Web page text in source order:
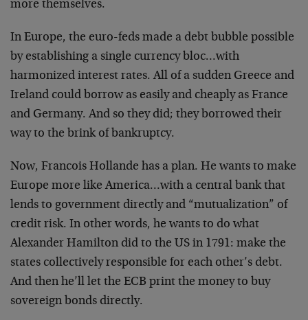
more themselves.
In Europe, the euro-feds made a debt bubble possible
by establishing a single currency bloc…with
harmonized interest rates. All of a sudden Greece and
Ireland could borrow as easily and cheaply as France
and Germany. And so they did; they borrowed their
way to the brink of bankruptcy.
Now, Francois Hollande has a plan. He wants to make
Europe more like America…with a central bank that
lends to government directly and “mutualization” of
credit risk. In other words, he wants to do what
Alexander Hamilton did to the US in 1791: make the
states collectively responsible for each other’s debt.
And then he’ll let the ECB print the money to buy
sovereign bonds directly.